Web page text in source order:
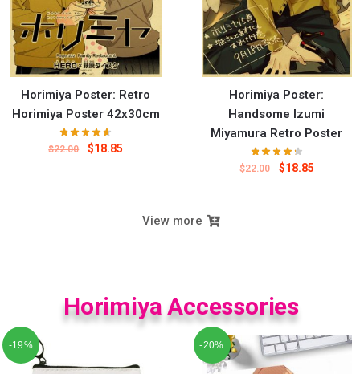
Horimiya Poster: Retro
Horimiya Poster 42x30cm
$22.00 $18.85
Horimiya Poster:
Handsome Izumi
Miyamura Retro Poster
$22.00 $18.85
View more
Horimiya Accessories
-19% -20%